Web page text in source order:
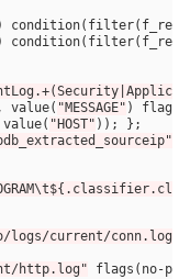
condition( filter(
condition( filter(
value( "MESSAGE" ) flags
value( "HOST"
logs/current/conn.log"
http.log" flags ( no-